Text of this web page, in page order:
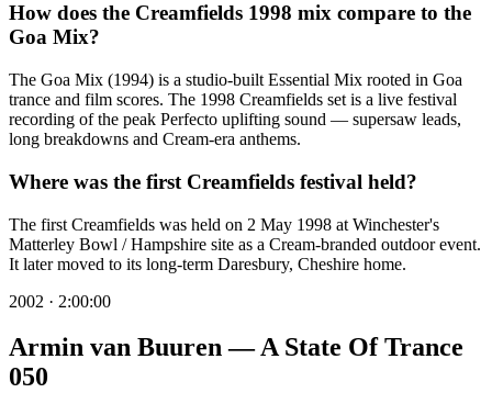
How does the Creamfields 1998 mix compare to the
Goa Mix?
The Goa Mix (1994) is a studio-built Essential Mix rooted in Goa
trance and film scores. The 1998 Creamfields set is a live festival
recording of the peak Perfecto uplifting sound — supersaw leads,
long breakdowns and Cream-era anthems.
Where was the first Creamfields festival held?
The first Creamfields was held on 2 May 1998 at Winchester's
Matterley Bowl / Hampshire site as a Cream-branded outdoor event.
It later moved to its long-term Daresbury, Cheshire home.
2002 · 2:00:00
Armin van Buuren — A State Of Trance
050